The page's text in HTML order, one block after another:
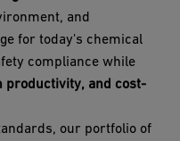
and
for today's chemical
compliance while
productivity, and cost-
our portfolio of